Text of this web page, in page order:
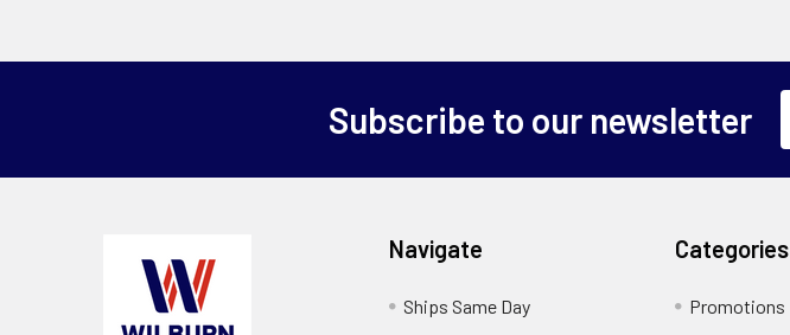
Subscribe to our newsletter
Navigate
Ships Same Day
Categories
Promotions